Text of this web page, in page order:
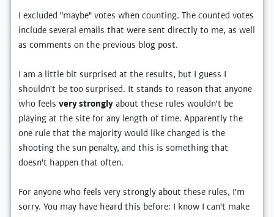
I excluded "maybe" votes when counting. The counted votes
include several emails that were sent directly to me, as well
as comments on the previous blog post.
I am a little bit surprised at the results, but I guess I
shouldn't be too surprised. It stands to reason that anyone
who feels very strongly about these rules wouldn't be
playing at the site for any length of time. Apparently the
one rule that the majority would like changed is the
shooting the sun penalty, and this is something that
doesn't happen that often.
For anyone who feels very strongly about these rules, I'm
sorry. You may have heard this before: I know I can't make